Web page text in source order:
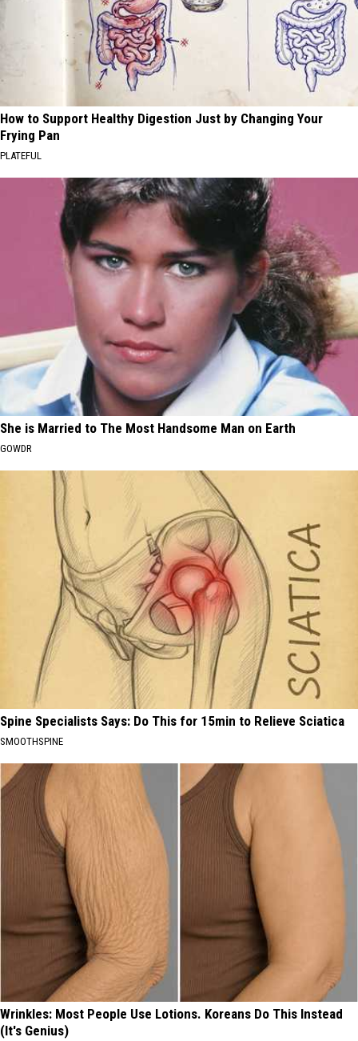
How to Support Healthy Digestion Just by Changing Your
Frying Pan
PLATEFUL
She is Married to The Most Handsome Man on Earth
GOWDR
Spine Specialists Says: Do This for 15min to Relieve Sciatica
SMOOTHSPINE
Wrinkles: Most People Use Lotions. Koreans Do This Instead
(It's Genius)